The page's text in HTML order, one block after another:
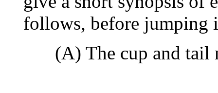
follows, before jumping
(A) The cup and tail